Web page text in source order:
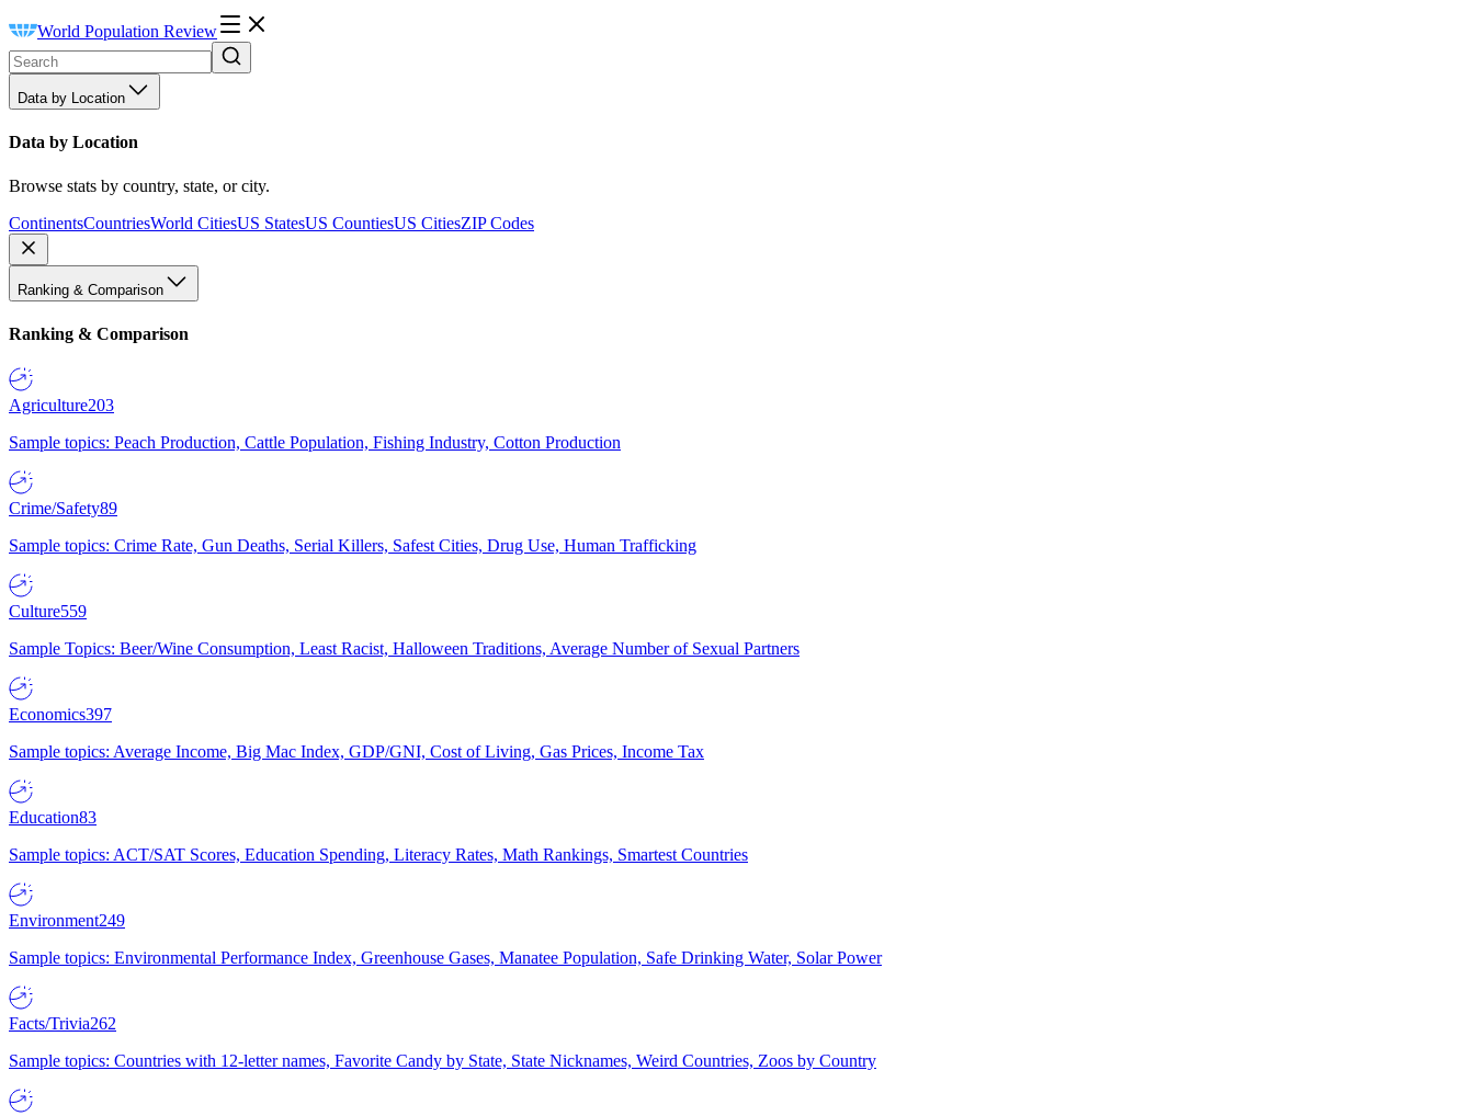
World Population Review
Data by Location
Data by Location
Browse stats by country, state, or city.
ContinentsCountriesWorld CitiesUS StatesUS CountiesUS CitiesZIP Codes
Ranking & Comparison
Ranking & Comparison
Agriculture203
Sample topics: Peach Production, Cattle Population, Fishing Industry, Cotton Production
Crime/Safety89
Sample topics: Crime Rate, Gun Deaths, Serial Killers, Safest Cities, Drug Use, Human Trafficking
Culture559
Sample Topics: Beer/Wine Consumption, Least Racist, Halloween Traditions, Average Number of Sexual Partners
Economics397
Sample topics: Average Income, Big Mac Index, GDP/GNI, Cost of Living, Gas Prices, Income Tax
Education83
Sample topics: ACT/SAT Scores, Education Spending, Literacy Rates, Math Rankings, Smartest Countries
Environment249
Sample topics: Environmental Performance Index, Greenhouse Gases, Manatee Population, Safe Drinking Water, Solar Power
Facts/Trivia262
Sample topics: Countries with 12-letter names, Favorite Candy by State, State Nicknames, Weird Countries, Zoos by Country